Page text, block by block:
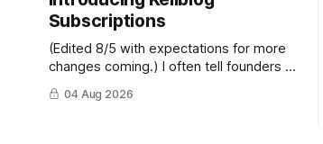
Subscriptions
(Edited 8/5 with expectations for more
changes coming.) I often tell founders to
"test by doing," so in this post I'll be
practicing what I preach. After nearly 20
04 Aug 2026